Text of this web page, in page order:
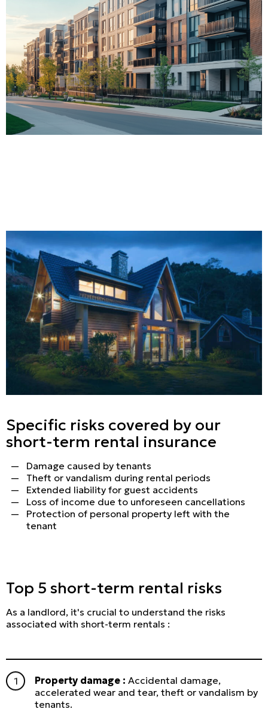
Specific risks covered by our
short-term rental insurance
Damage caused by tenants
Theft or vandalism during rental periods
Extended liability for guest accidents
Loss of income due to unforeseen cancellations
Protection of personal property left with the
tenant
Top 5 short-term rental risks
As a landlord, it's crucial to understand the risks
associated with short-term rentals :
Property damage :Accidental damage,
accelerated wear and tear, theft or vandalism by
tenants.